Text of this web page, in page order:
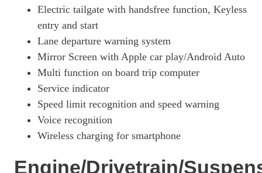
Page 25 Of 33
1.6 E-TENSE 4X4 Esprit De Voyage 5dr EAT8
Page 26 Of 33
1.6 E-TENSE Opera 5dr EAT8
Page 27 Of 33
Page 28 Of 33
Page 29 Of 33
1.6 E-TENSE 4X4 Opera 5dr EAT8
Electric tailgate with handsfree function, Keyless
entry and start
Lane departure warning system
Mirror Screen with Apple car play/Android Auto
Multi function on board trip computer
Service indicator
Speed limit recognition and speed warning
Voice recognition
Wireless charging for smartphone
Engine/Drivetrain/